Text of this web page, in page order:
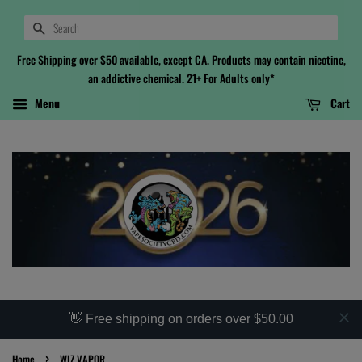
Search
Free Shipping over $50 available, except CA. Products may contain nicotine,
an addictive chemical. 21+ For Adults only*
Menu
Cart
👋 Free shipping on orders over $50.00
›